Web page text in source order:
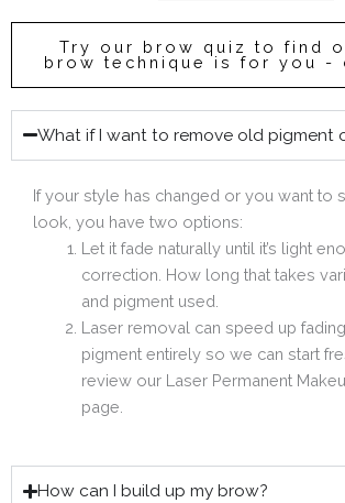
Try our brow quiz to find
brow technique is for you -
What if I want to remove old pigment
If your style has changed or you want to
look, you have two options:
Let it fade naturally until it’s light
correction. How long that takes
and pigment used.
Laser removal can speed up
pigment entirely so we can start
review our Laser Permanent
page.
How can I build up my brow?